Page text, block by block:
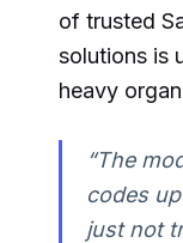
of trusted
solutions is
heavy
“The
codes
just not